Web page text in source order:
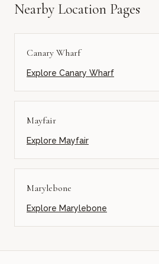
Nearby Location Pages
Canary Wharf
Explore Canary Wharf
Mayfair
Explore Mayfair
Marylebone
Explore Marylebone